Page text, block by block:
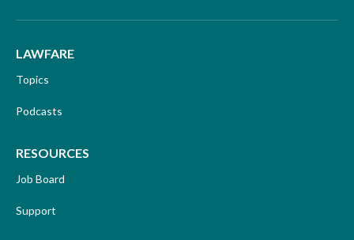
LAWFARE
Topics
Podcasts
RESOURCES
Job Board
Support